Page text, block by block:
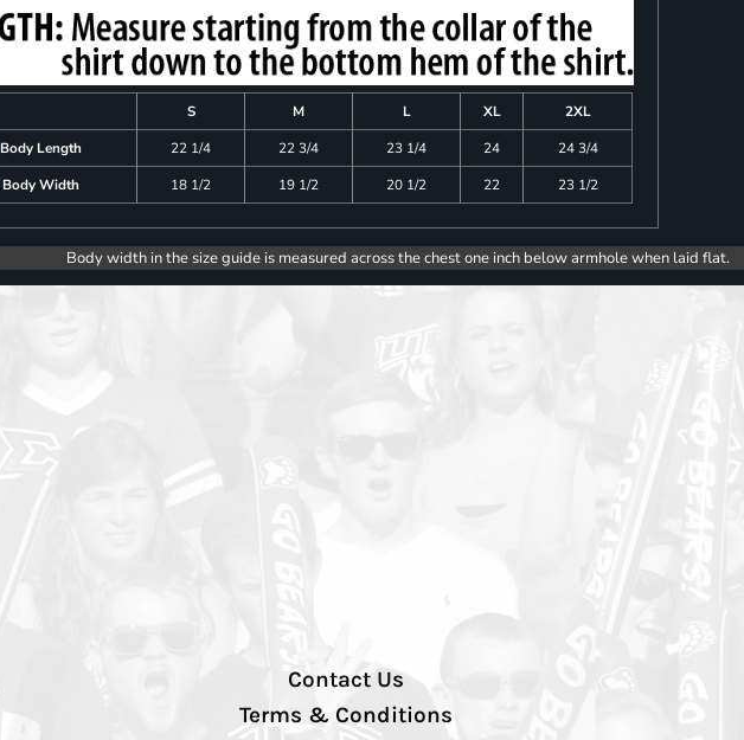
S M L XL
2XL
Body Length
22 1/4 22 3/4 23 1/4 24
24 3/4
Body Width
18 1/2 19 1/2 20 1/2 22 23 1/2
Body width in the size guide is measured across the chest one inch below armhole when laid flat.
Contact Us
Terms & Conditions